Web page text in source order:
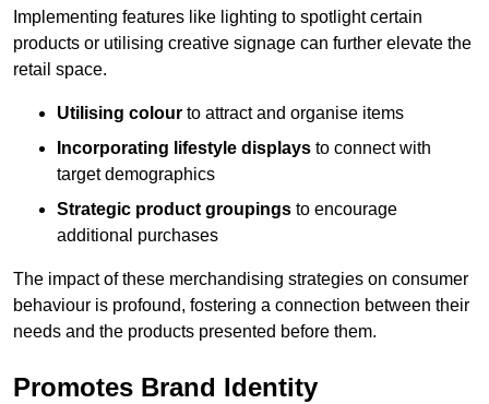
Implementing features like lighting to spotlight certain
products or utilising creative signage can further elevate the
retail space.
Utilising colour to attract and organise items
Incorporating lifestyle displays to connect with
target demographics
Strategic product groupings to encourage
additional purchases
The impact of these merchandising strategies on consumer
behaviour is profound, fostering a connection between their
needs and the products presented before them.
Promotes Brand Identity